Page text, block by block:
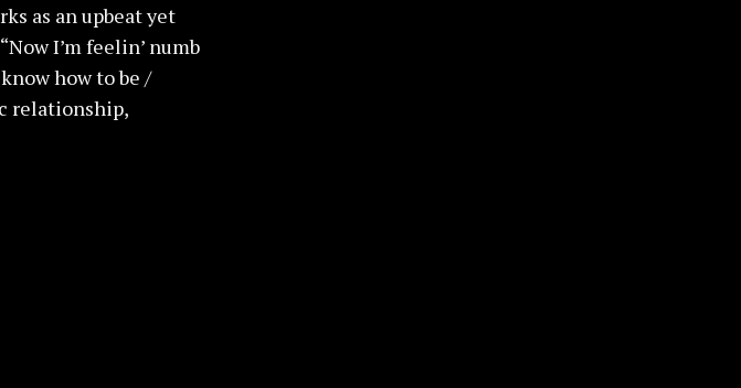
as an upbeat yet
I’m feelin’ numb
how to be /
relationship,